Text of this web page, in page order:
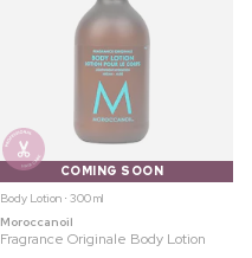
COMING SOON
Body Lotion ⋅ 300 ml
Moroccanoil
Fragrance Originale Body Lotion